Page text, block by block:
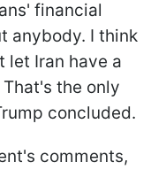
financial
​anybody. I think
let Iran have a
the only
concluded.
comments,